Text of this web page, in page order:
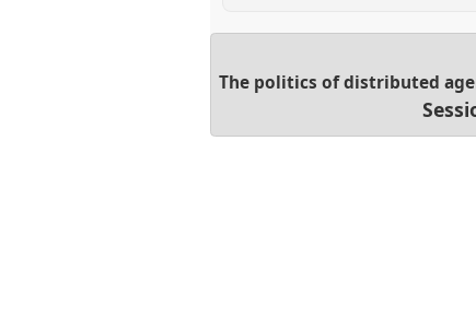
The politics of distributed